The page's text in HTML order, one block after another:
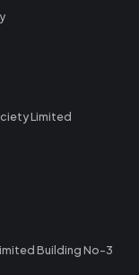
Limited
Building No-3